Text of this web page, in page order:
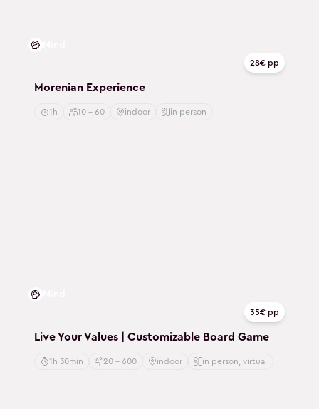
28€ pp
Morenian Experience
1h 10 - 60 indoor in person
35€ pp
Live Your Values | Customizable Board Game
1h 30min 20 - 600 indoor in person, virtual